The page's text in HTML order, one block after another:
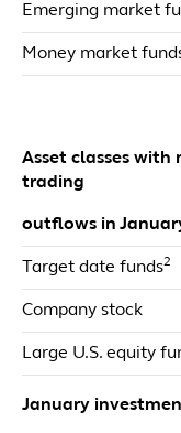
Emerging market
Money market
Asset classes with
trading
outflows in
Target date funds2
Company stock
Large U.S. equity
January